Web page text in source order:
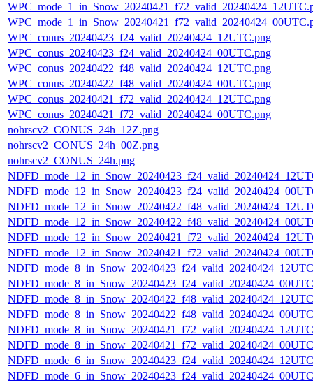
WPC_conus_20240423_f24_valid_20240424_12UTC.png
WPC_conus_20240423_f24_valid_20240424_00UTC.png
WPC_conus_20240422_f48_valid_20240424_12UTC.png
WPC_conus_20240422_f48_valid_20240424_00UTC.png
WPC_conus_20240421_f72_valid_20240424_12UTC.png
WPC_conus_20240421_f72_valid_20240424_00UTC.png
nohrscv2_CONUS_24h_12Z.png
nohrscv2_CONUS_24h_00Z.png
nohrscv2_CONUS_24h.png